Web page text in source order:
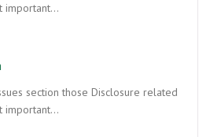
important…
section those Disclosure related
important…